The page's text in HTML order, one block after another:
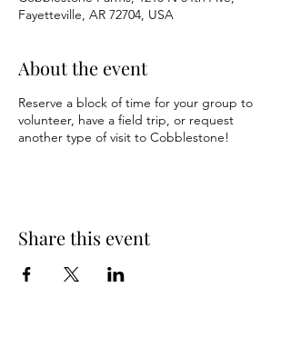
Fayetteville, AR 72704, USA
About the event
Reserve a block of time for your group to
volunteer, have a field trip, or request
another type of visit to Cobblestone!
Share this event